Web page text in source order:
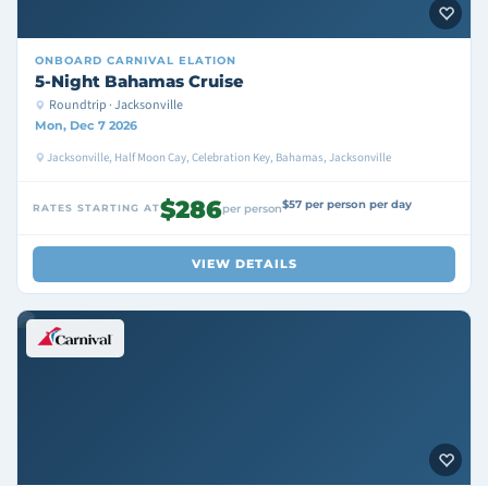
ONBOARD CARNIVAL ELATION
5-Night Bahamas Cruise
Roundtrip · Jacksonville
Mon, Dec 7 2026
Jacksonville, Half Moon Cay, Celebration Key, Bahamas, Jacksonville
RATES STARTING AT$286per person$57 per person per day
VIEW DETAILS